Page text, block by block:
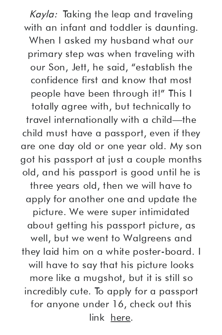
Kayla:Taking the leap and traveling
with an infant and toddler is daunting.
When I asked my husband what our
primary step was when traveling with
our Son, Jett, he said, “establish the
confidence first and know that most
people have been through it!” This I
totally agree with, but technically to
travel internationally with a child—the
child must have a passport, even if they
are one day old or one year old. My son
got his passport at just a couple months
old, and his passport is good until he is
three years old, then we will have to
apply for another one and update the
picture. We were super intimidated
about getting his passport picture, as
well, but we went to Walgreens and
they laid him on a white poster-board. I
will have to say that his picture looks
more like a mugshot, but it is still so
incredibly cute. To apply for a passport
for anyone under 16, check out this
link here.